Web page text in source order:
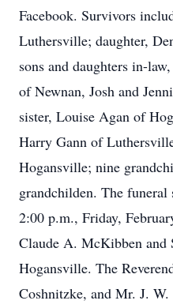
Facebook. Survivors
Luthersville; daughter,
sons and daughters in-
of Newnan, Josh and
sister, Louise Agan of
Harry Gann of
Hogansville; nine
grandchilden. The
2:00 p.m., Friday,
Claude A. McKibben and
Hogansville. The
Coshnitzke, and Mr. J.